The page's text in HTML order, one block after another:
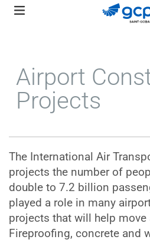
Skip
Airport
Projects
The International Air
projects the number of
double to 7.2 billion
played a role in many
projects that will help move
Fireproofing, concrete and